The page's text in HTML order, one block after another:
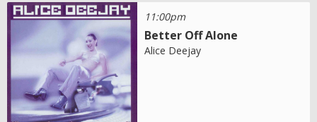
11:00pm
Better Off Alone
Alice Deejay